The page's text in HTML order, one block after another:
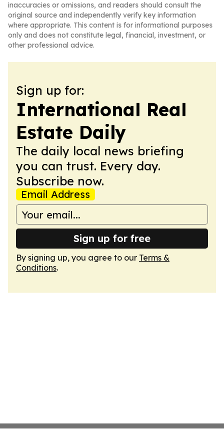
inaccuracies or omissions, and readers should consult the
original source and independently verify key information
where appropriate. This content is for informational purposes
only and does not constitute legal, financial, investment, or
other professional advice.
Sign up for:
International Real
Estate Daily
The daily local news briefing
you can trust. Every day.
Subscribe now.
Email Address
Sign up for free
By signing up, you agree to our Terms &
Conditions.